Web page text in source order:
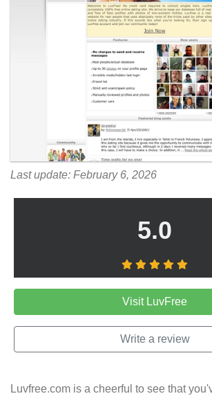
Last update: February 6, 2026
5.0
Visit LuvFree
Write a review
Luvfree.com is a cheerful to see that